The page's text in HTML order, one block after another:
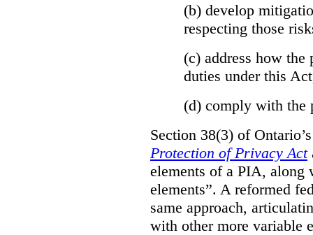
(b) develop
respecting those
(c) address how
duties under this
(d) comply with the
Section 38(3) of
Protection of Privacy Act
elements of a PIA, along
elements”. A reformed
same approach,
with other more variable